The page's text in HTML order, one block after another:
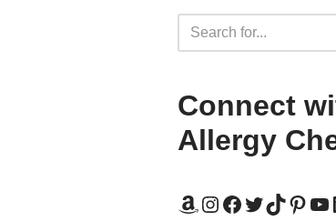
Connect
Allergy